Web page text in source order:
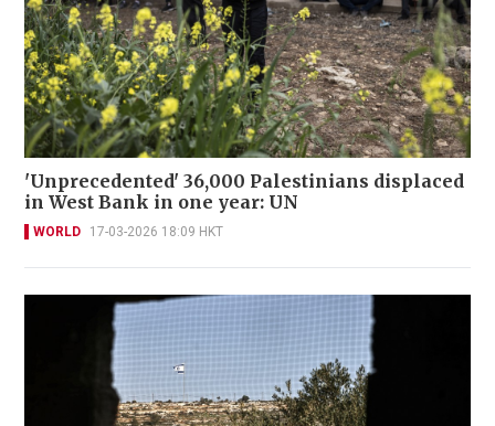
'Unprecedented' 36,000 Palestinians displaced
in West Bank in one year: UN
WORLD 17-03-2026 18:09 HKT